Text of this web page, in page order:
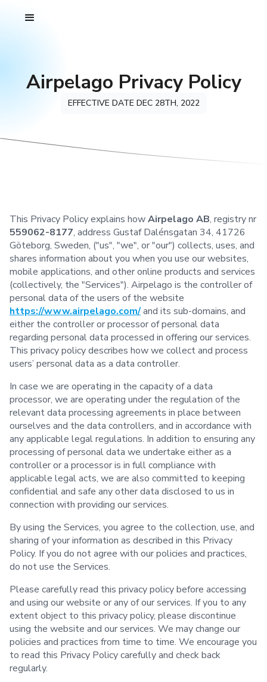
Airpelago Privacy Policy
EFFECTIVE DATE DEC 28TH, 2022
This Privacy Policy explains howAirpelago AB, registry nr
559062-8177, address Gustaf Dalénsgatan 34, 41726
Göteborg, Sweden, ("us", "we", or "our") collects, uses, and
shares information about you when you use our websites,
mobile applications, and other online products and services
(collectively, the "Services"). Airpelago is the controller of
personal data of the users of the website
https://www.airpelago.com/and its sub-domains, and
either the controller or processor of personal data
regarding personal data processed in offering our services.
This privacy policy describes how we collect and process
users’ personal data as a data controller.
In case we are operating in the capacity of a data
processor, we are operating under the regulation of the
relevant data processing agreements in place between
ourselves and the data controllers, and in accordance with
any applicable legal regulations. In addition to ensuring any
processing of personal data we undertake either as a
controller or a processor is in full compliance with
applicable legal acts, we are also committed to keeping
confidential and safe any other data disclosed to us in
connection with providing our services.
By using the Services, you agree to the collection, use, and
sharing of your information as described in this Privacy
Policy. If you do not agree with our policies and practices,
do not use the Services.
Please carefully read this privacy policy before accessing
and using our website or any of our services. If you to any
extent object to this privacy policy, please discontinue
using the website and our services. We may change our
policies and practices from time to time. We encourage you
to read this Privacy Policy carefully and check back
regularly.